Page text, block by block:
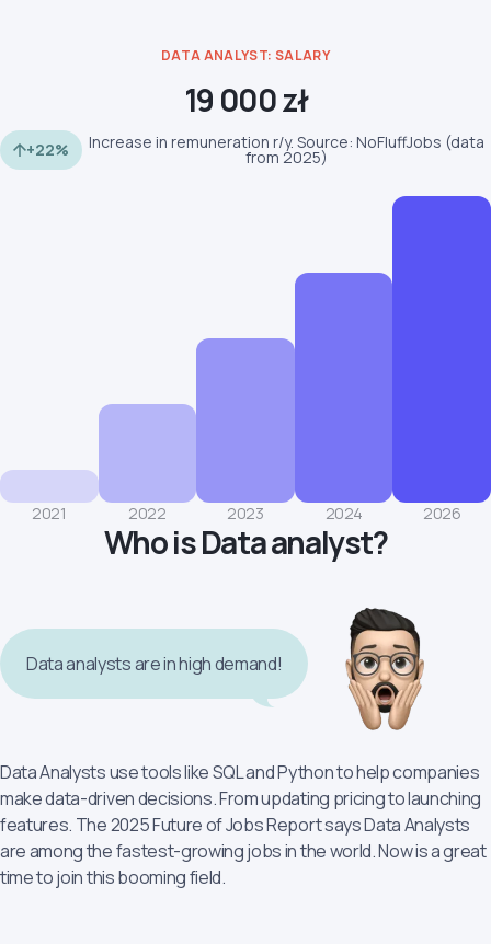
DATA ANALYST: SALARY
19 000 zł
+22% Increase in remuneration r/y. Source: NoFluffJobs (data
from 2025)
2021 2022 2023 2024 2026
Who is Data analyst?
Data Analysts use tools like SQL and Python to help companies
make data-driven decisions. From updating pricing to launching
features. The 2025 Future of Jobs Report says Data Analysts
are among the fastest-growing jobs in the world. Now is a great
time to join this booming field.
Data analysts are in high demand!